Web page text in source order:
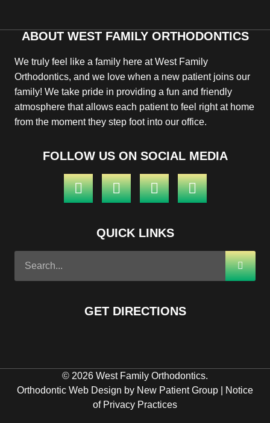
ABOUT WEST FAMILY ORTHODONTICS
We truly feel like a family here at West Family
Orthodontics, and we love when a new patient joins our
family! We take pride in providing a fun and friendly
atmosphere that allows each patient to feel right at home
from the moment they step foot into our office.
FOLLOW US ON SOCIAL MEDIA
QUICK LINKS
GET DIRECTIONS
© 2026 West Family Orthodontics.
Orthodontic Web Design by New Patient Group
Notice
of Privacy Practices